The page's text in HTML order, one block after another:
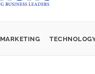
MARKETING